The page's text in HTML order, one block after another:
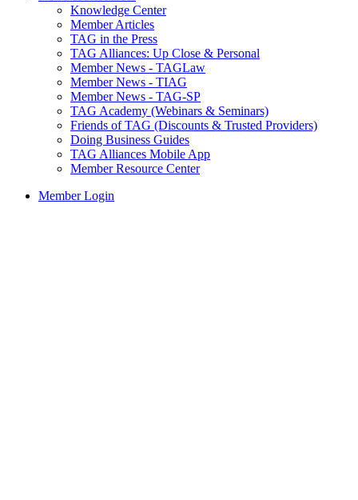
Knowledge Center
Member Articles
TAG in the Press
TAG Alliances: Up Close & Personal
Member News - TAGLaw
Member News - TIAG
Member News - TAG-SP
TAG Academy (Webinars & Seminars)
Friends of TAG (Discounts & Trusted Providers)
Doing Business Guides
TAG Alliances Mobile App
Member Resource Center
Member Login